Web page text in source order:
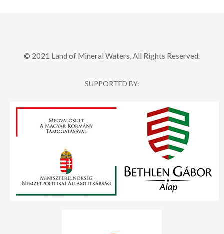
© 2021 Land of Mineral Waters, All Rights Reserved.
SUPPORTED BY: